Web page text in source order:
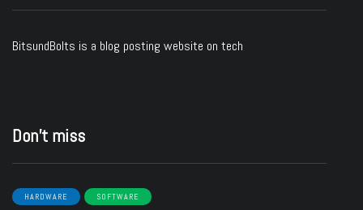
BitsundBolts is a blog posting website on tech
Don’t miss
HARDWARE SOFTWARE